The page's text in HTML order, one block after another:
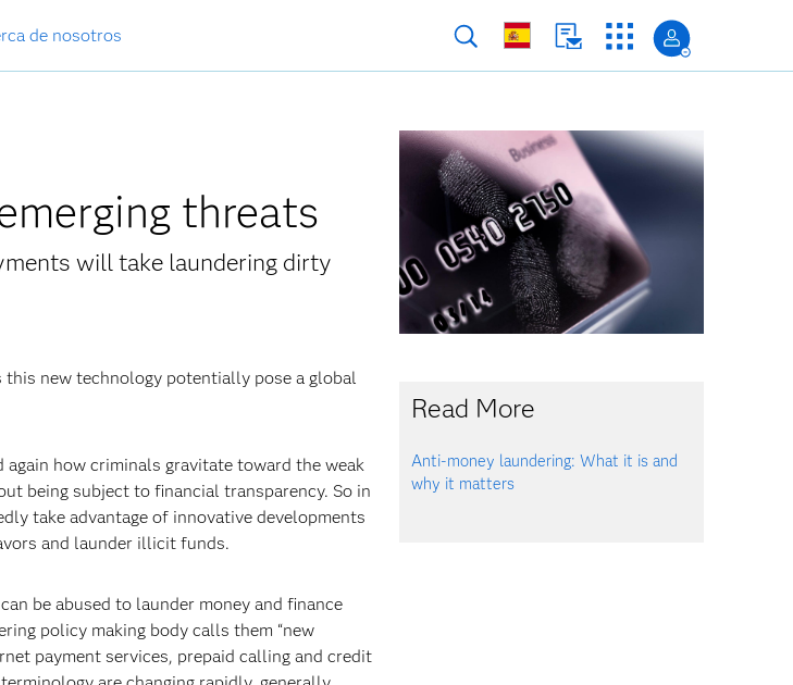
de nosotros
threats
will take laundering dirty
this new technology potentially pose a global
again how criminals gravitate toward the weak
being subject to financial transparency. So in
take advantage of innovative developments
and launder illicit funds.
be abused to launder money and finance
policy making body calls them “new
payment services, prepaid calling and credit
Read More
Anti-money laundering: What it is and
why it matters